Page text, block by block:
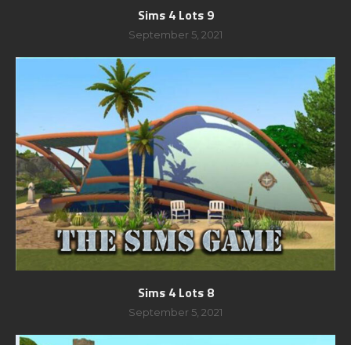
Sims 4 Lots 9
September 5, 2021
Sims 4 Lots 8
September 5, 2021